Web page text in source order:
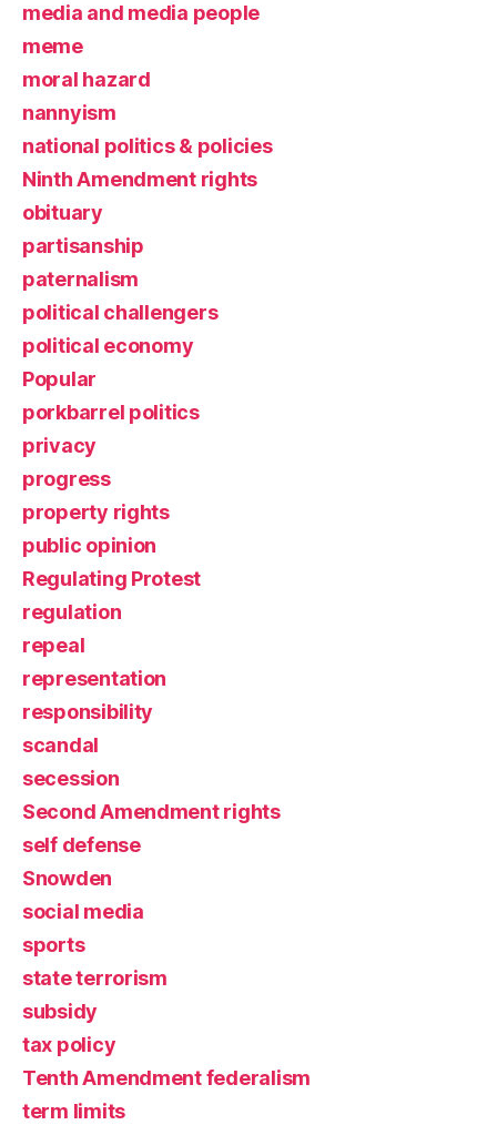
media and media people
meme
moral hazard
nannyism
national politics & policies
Ninth Amendment rights
obituary
partisanship
paternalism
political challengers
political economy
Popular
porkbarrel politics
privacy
progress
property rights
public opinion
Regulating Protest
regulation
repeal
representation
responsibility
scandal
secession
Second Amendment rights
self defense
Snowden
social media
sports
state terrorism
subsidy
tax policy
Tenth Amendment federalism
term limits